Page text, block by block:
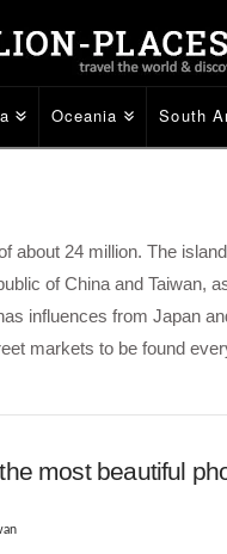
Oceania South
about 24 million. The
of China and Taiwan,
influences from Japan
markets to be found
most beautiful